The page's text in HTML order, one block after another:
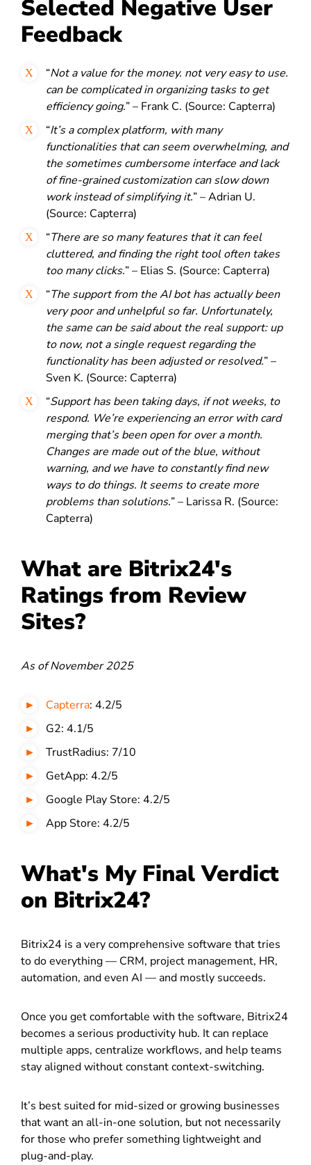
Selected Negative User
Feedback
“Not a value for the money. not very easy to use.
can be complicated in organizing tasks to get
efficiency going.” – Frank C. (Source: Capterra)
“It’s a complex platform, with many
functionalities that can seem overwhelming, and
the sometimes cumbersome interface and lack
of fine-grained customization can slow down
work instead of simplifying it.” – Adrian U.
(Source: Capterra)
“There are so many features that it can feel
cluttered, and finding the right tool often takes
too many clicks.” – Elias S. (Source: Capterra)
“The support from the AI bot has actually been
very poor and unhelpful so far. Unfortunately,
the same can be said about the real support: up
to now, not a single request regarding the
functionality has been adjusted or resolved.” –
Sven K. (Source: Capterra)
“Support has been taking days, if not weeks, to
respond. We’re experiencing an error with card
merging that’s been open for over a month.
Changes are made out of the blue, without
warning, and we have to constantly find new
ways to do things. It seems to create more
problems than solutions.” – Larissa R. (Source:
Capterra)
What are Bitrix24's
Ratings from Review
Sites?
As of November 2025
Capterra: 4.2/5
G2: 4.1/5
TrustRadius: 7/10
GetApp: 4.2/5
Google Play Store: 4.2/5
App Store: 4.2/5
What's My Final Verdict
on Bitrix24?
Bitrix24 is a very comprehensive software that tries
to do everything — CRM, project management, HR,
automation, and even AI — and mostly succeeds.
Once you get comfortable with the software, Bitrix24
becomes a serious productivity hub. It can replace
multiple apps, centralize workflows, and help teams
stay aligned without constant context-switching.
It’s best suited for mid-sized or growing businesses
that want an all-in-one solution, but not necessarily
for those who prefer something lightweight and
plug-and-play.